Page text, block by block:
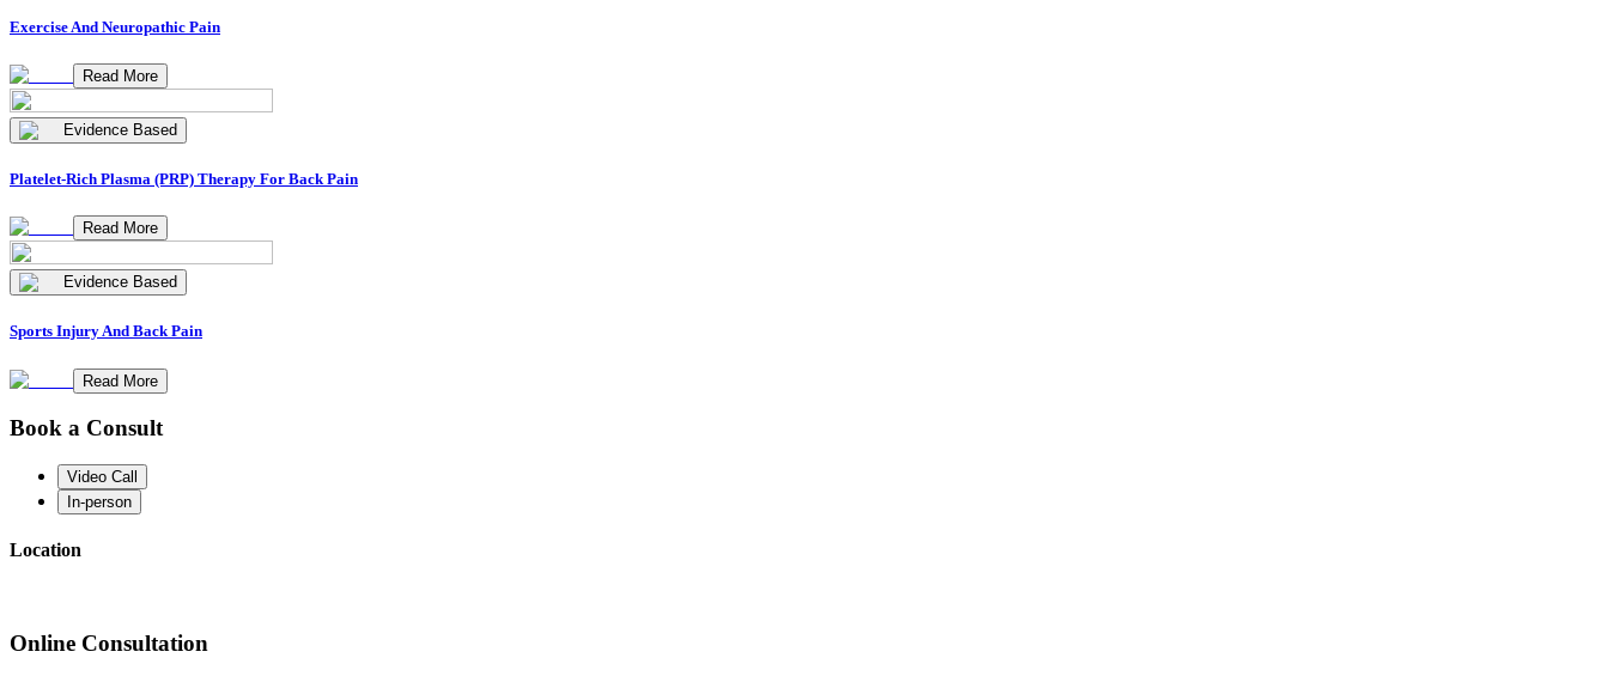
Exercise And Neuropathic Pain
Read More
Evidence Based
Platelet-Rich Plasma (PRP) Therapy For Back Pain
Read More
Evidence Based
Sports Injury And Back Pain
Read More
Book a Consult
Video Call
In-person
Location
Online Consultation